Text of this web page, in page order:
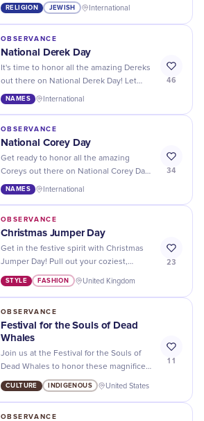
a festival full of joy and togetherness.
RELIGION JEWISH International
OBSERVANCE
National Derek Day
It's time to honor all the amazing Dereks
out there on National Derek Day! Let
your favorite Derek know how much they
NAMES International
46
OBSERVANCE
National Corey Day
Get ready to honor all the amazing
Coreys out there on National Corey Day
- let's give them a shoutout and show
NAMES International
34
OBSERVANCE
Christmas Jumper Day
Get in the festive spirit with Christmas
Jumper Day! Pull out your coziest,
funniest, or most outlandish Christmas
sweater and spread the cheer.
STYLE FASHION United Kingdom
23
OBSERVANCE
Festival for the Souls of Dead
Whales
Join us at the Festival for the Souls of
Dead Whales to honor these magnificent
creatures and raise awareness about
their conservation. A unique and
CULTURE INDIGENOUS United States
11
OBSERVANCE